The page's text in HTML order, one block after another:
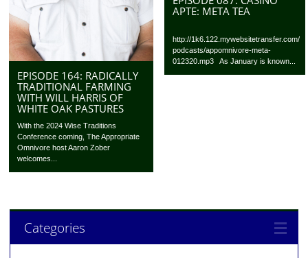
EPISODE 164: RADICALLY
TRADITIONAL FARMING
WITH WILL HARRIS OF
WHITE OAK PASTURES
With the 2024 Wise Traditions
Conference coming, The Appropriate
Omnivore host Aaron Zober
welcomes...
APTE: META TEA
http://1k6.122.mywebsitetransfer.com/
podcasts/appomnivore-meta-
012320.mp3 As January is known...
Categories